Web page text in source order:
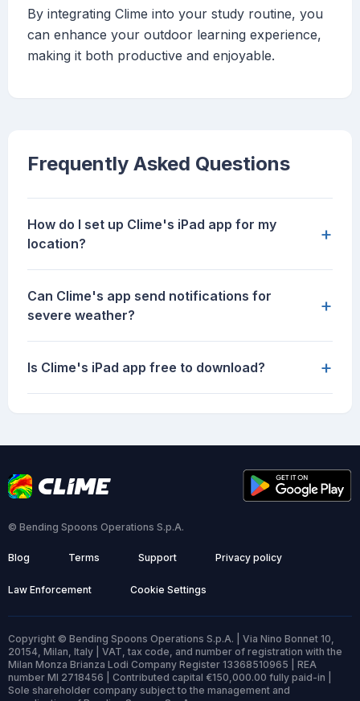
By integrating Clime into your study routine, you
can enhance your outdoor learning experience,
making it both productive and enjoyable.
Frequently Asked Questions
How do I set up Clime's iPad app for my
location?
+
Can Clime's app send notifications for
severe weather?
+
Is Clime's iPad app free to download? +
© Bending Spoons Operations S.p.A.
Blog Terms Support Privacy policy
Law Enforcement Cookie Settings
Copyright © Bending Spoons Operations S.p.A. | Via Nino Bonnet 10,
20154, Milan, Italy | VAT, tax code, and number of registration with the
Milan Monza Brianza Lodi Company Register 13368510965 | REA
number MI 2718456 | Contributed capital €150,000.00 fully paid-in |
Sole shareholder company subject to the management and